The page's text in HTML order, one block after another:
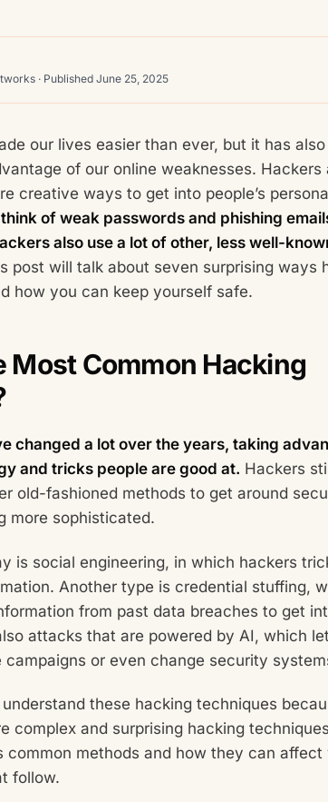
· Published June 25, 2025
our lives easier than ever, but it has
of our online weaknesses. Hackers
creative ways to get into people’s
think of weak passwords and phishing
also use a lot of other, less well-
post will talk about seven surprising ways
how you can keep yourself safe.
Most Common Hacking
changed a lot over the years, taking
and tricks people are good at. Hackers
old-fashioned methods to get around
more sophisticated.
is social engineering, in which hackers
Another type is credential stuffing,
from past data breaches to get
attacks that are powered by AI, which
or even change security
these hacking techniques
complex and surprising hacking
common methods and how they can affect
follow.